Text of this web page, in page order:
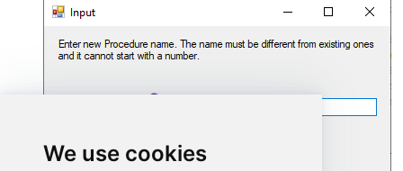
We use cookies